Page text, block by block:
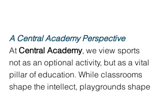
A Central Academy Perspective
At Central Academy, we view sports
not as an optional activity, but as a vital
pillar of education. While classrooms
shape the intellect, playgrounds shape